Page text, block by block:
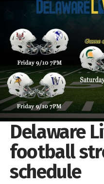
Delaware
football
schedule